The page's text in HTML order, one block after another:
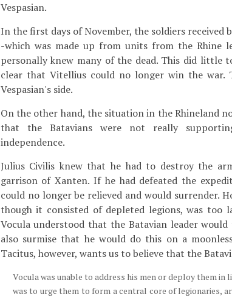
Vespasian.
In the first days of November, the soldiers
-which was made up from units from the Rhine
personally knew many of the dead. This did little
clear that Vitellius could no longer win the
Vespasian's side.
On the other hand, the situation in the Rhineland
that the Batavians were not really
independence.
Julius Civilis knew that he had to destroy the
garrison of Xanten. If he had defeated the
could no longer be relieved and would surrender.
though it consisted of depleted legions, was too
Vocula understood that the Batavian leader
also surmise that he would do this on a
Tacitus, however, wants us to believe that the
Vocula was unable to address his men or deploy them
was to urge them to form a central core of legionaries,